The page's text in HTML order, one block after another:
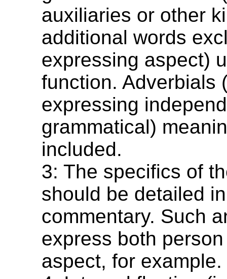
auxiliaries or other
additional words
expressing aspect)
function. Adverbials
expressing
grammatical)
included.
3: The specifics of
should be detailed
commentary. Such
express both
aspect, for example.